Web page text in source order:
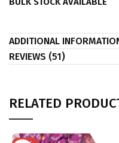
ADDITIONAL
REVIEWS (51)
RELATED